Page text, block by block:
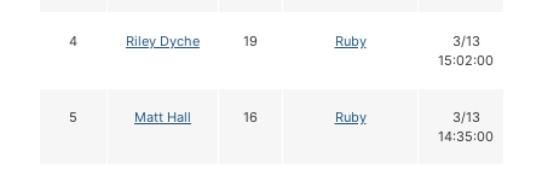
4 Riley Dyche 19 Ruby
3/13
15:02:00
5 Matt Hall 16 Ruby
3/13
14:35:00